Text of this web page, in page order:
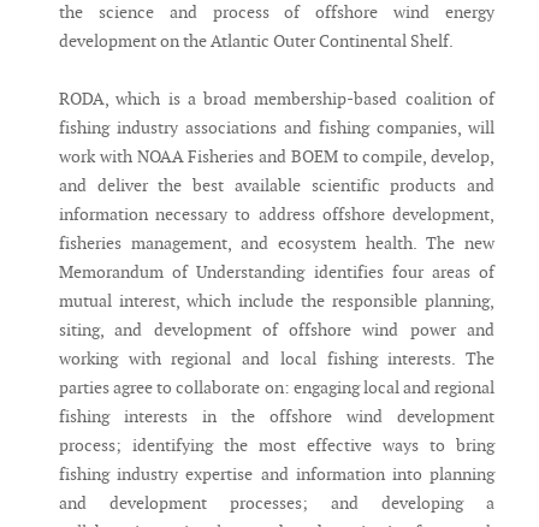
the science and process of offshore wind energy
development on the Atlantic Outer Continental Shelf.
RODA, which is a broad membership-based coalition of
fishing industry associations and fishing companies, will
work with NOAA Fisheries and BOEM to compile, develop,
and deliver the best available scientific products and
information necessary to address offshore development,
fisheries management, and ecosystem health. The new
Memorandum of Understanding identifies four areas of
mutual interest, which include the responsible planning,
siting, and development of offshore wind power and
working with regional and local fishing interests. The
parties agree to collaborate on: engaging local and regional
fishing interests in the offshore wind development
process; identifying the most effective ways to bring
fishing industry expertise and information into planning
and development processes; and developing a